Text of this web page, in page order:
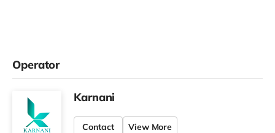
Operator
Karnani
Contact View More